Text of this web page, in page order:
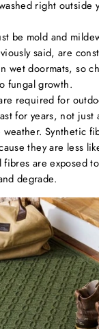
right outside
be mold and
said, are
wet doormats, so
fungal growth.
required for
for years, not just
weather. Synthetic
they are less
fibres are exposed
degrade.